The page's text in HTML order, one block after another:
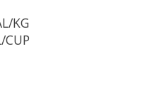
KG
CUP